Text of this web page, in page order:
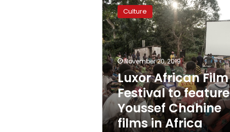
African
Film
Festival
to
feature
Youssef
Chahine
films
in
Africa
Culture
November 20, 2019
Luxor African Film
Festival to feature
Youssef Chahine
films in Africa